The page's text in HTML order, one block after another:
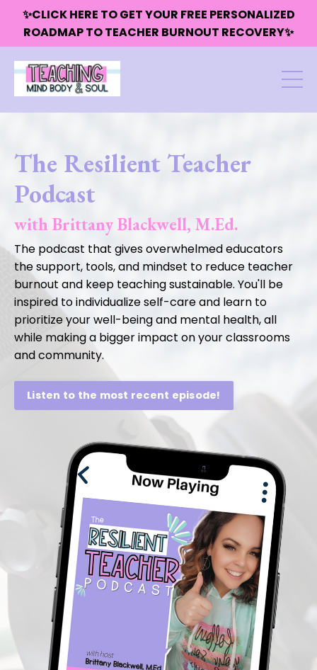
✨CLICK HERE TO GET YOUR FREE PERSONALIZED
ROADMAP TO TEACHER BURNOUT RECOVERY✨
The Resilient Teacher
Podcast
with Brittany Blackwell, M.Ed.
The podcast that gives overwhelmed educators
the support, tools, and mindset to reduce teacher
burnout and keep teaching sustainable. You'll be
inspired to individualize self-care and learn to
prioritize your well-being and mental health, all
while making a bigger impact on your classrooms
and community.
Listen to the most recent episode!